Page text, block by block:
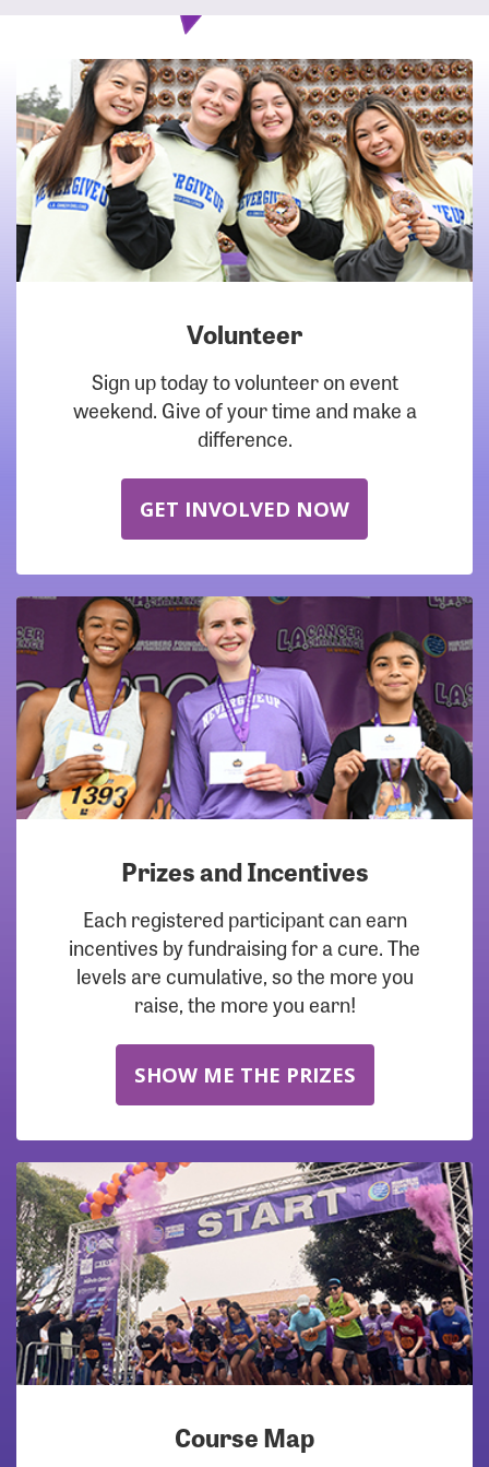
DOWNLOAD
Volunteer
Sign up today to volunteer on event
weekend. Give of your time and make a
difference.
GET INVOLVED NOW
Prizes and Incentives
Each registered participant can earn
incentives by fundraising for a cure. The
levels are cumulative, so the more you
raise, the more you earn!
SHOW ME THE PRIZES
Course Map